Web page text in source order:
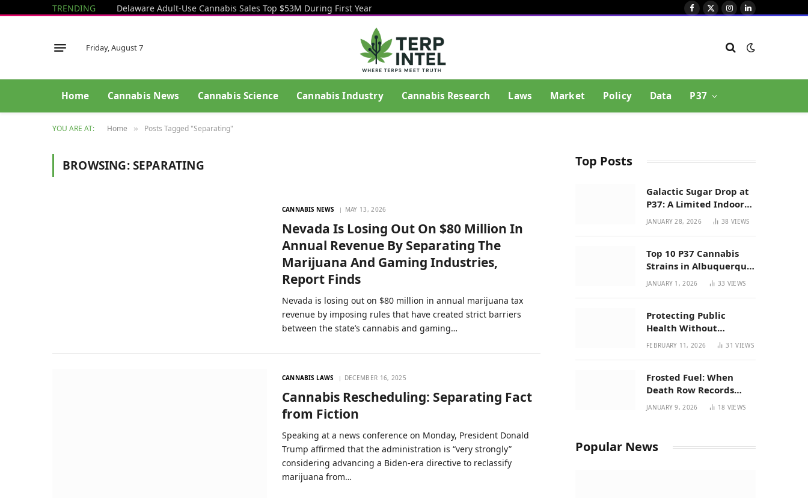
TRENDING Delaware Adult-Use Cannabis Sales Top $53M During First Year Facebook
X
Instagram
LinkedIn
Friday, August 7
Home Cannabis News Cannabis Science Cannabis Industry Cannabis Research Laws Market Policy Data P37
YOU ARE AT: Home » Posts Tagged "Separating"
BROWSING:SEPARATING
CANNABIS NEWS MAY 13, 2026
Nevada Is Losing Out On $80 Million In
Annual Revenue By Separating The
Marijuana And Gaming Industries,
Report Finds
Nevada is losing out on $80 million in annual marijuana tax
revenue by imposing rules that have created strict barriers
between the state’s cannabis and gaming…
CANNABIS LAWS DECEMBER 16, 2025
Cannabis Rescheduling: Separating Fact
from Fiction
Speaking at a news conference on Monday, President Donald
Trump affirmed that the administration is “very strongly”
considering advancing a Biden-era directive to reclassify
marijuana from…
Top Posts
Galactic Sugar Drop at
P37: A Limited Indoor
Indica Hybrid in New
JANUARY 28, 2026 38VIEWS
Top 10 P37 Cannabis
Strains in Albuquerque
| New Mexico Favorites
JANUARY 1, 2026 33 VIEWS
Protecting Public
Health Without
Breaking a Working
Bill 294
FEBRUARY 11, 2026 31VIEWS
Frosted Fuel: When
Death Row Records
Meets Terpene Science
JANUARY 9, 2026 18 VIEWS
Popular News